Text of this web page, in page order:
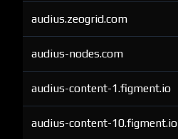
audius.zeogrid.com
audius-nodes.com
audius-content-1.figment.io
audius-content-10.figment.io